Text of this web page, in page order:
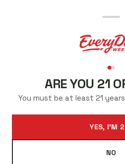
ARE YOU 21
You must be at least 21
YES, I'M
NO
BEST CANNABIS
IN FORT COLLINS
Low prices every day. Regulars
to chase.
804 S College Ave C, Fort
Collins, Colorado 80524